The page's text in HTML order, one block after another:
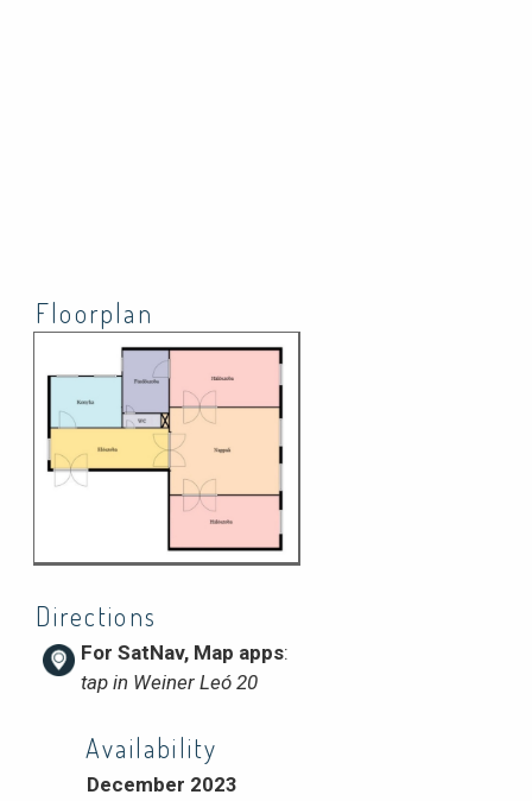
Floorplan
Directions
For SatNav, Map apps:
tap in Weiner Leó 20
Availability
December 2023